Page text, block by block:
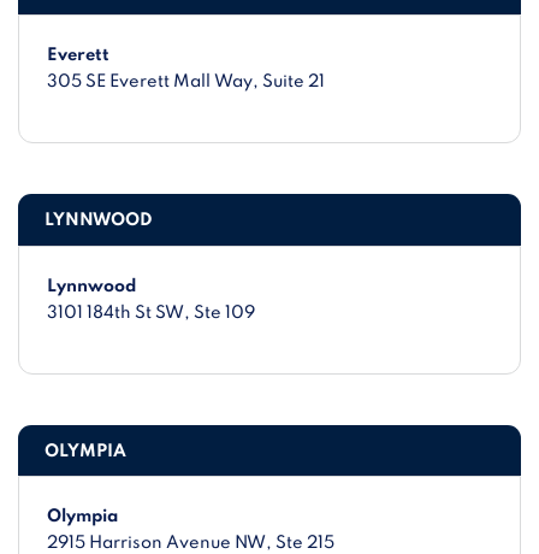
Everett
305 SE Everett Mall Way, Suite 21
LYNNWOOD
Lynnwood
3101 184th St SW , Ste 109
OLYMPIA
Olympia
2915 Harrison Avenue NW, Ste 215